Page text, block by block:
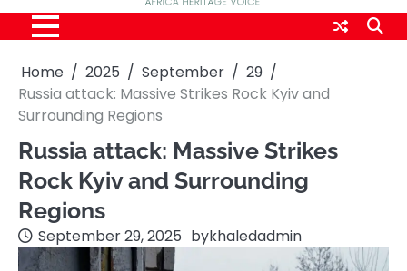
Home 2025 September
29
Russia attack: Massive Strikes Rock Kyiv and
Surrounding Regions
Russia attack: Massive Strikes
Rock Kyiv and Surrounding
Regions
September 29, 2025 bykhaledadmin